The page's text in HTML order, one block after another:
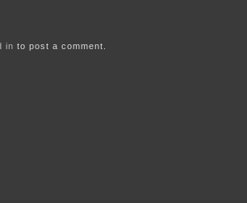
in to post a comment.